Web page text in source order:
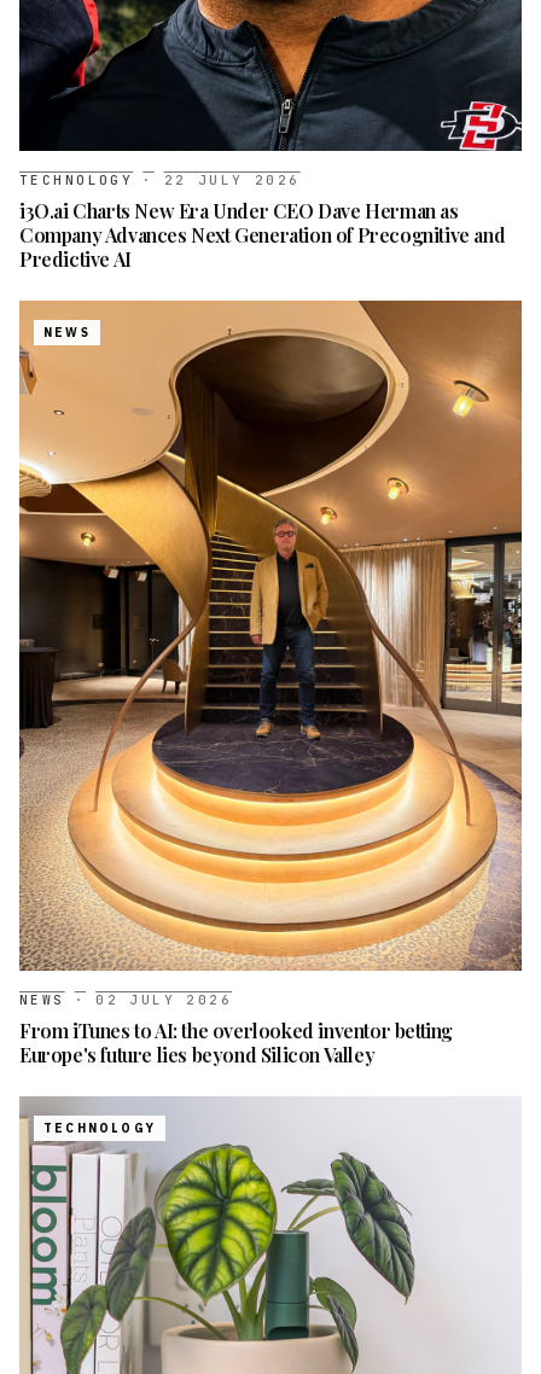
TECHNOLOGY · 22 JULY 2026
i3O.ai Charts New Era Under CEO Dave Herman as
Company Advances Next Generation of Precognitive and
Predictive AI
NEWS
NEWS · 02 JULY 2026
From iTunes to AI: the overlooked inventor betting
Europe's future lies beyond Silicon Valley
TECHNOLOGY